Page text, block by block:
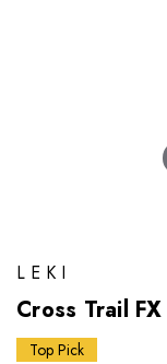
LEKI
Cross Trail
Top Pick